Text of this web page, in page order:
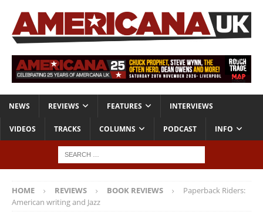
NEWS REVIEWS FEATURES INTERVIEWS
VIDEOS TRACKS COLUMNS PODCAST INFO
HOME REVIEWS BOOK REVIEWS
Paperback Riders:
American writing and Jazz